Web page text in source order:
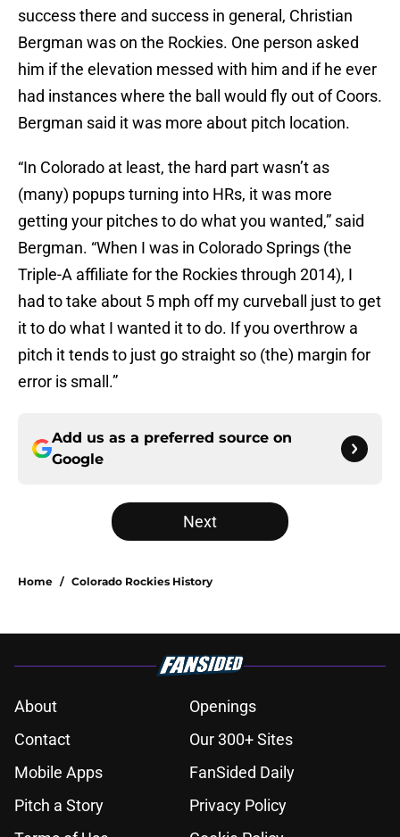
success there and success in general, Christian
Bergman was on the Rockies. One person asked
him if the elevation messed with him and if he ever
had instances where the ball would fly out of Coors.
Bergman said it was more about pitch location.
“In Colorado at least, the hard part wasn’t as
(many) popups turning into HRs, it was more
getting your pitches to do what you wanted,” said
Bergman. “When I was in Colorado Springs (the
Triple-A affiliate for the Rockies through 2014), I
had to take about 5 mph off my curveball just to get
it to do what I wanted it to do. If you overthrow a
pitch it tends to just go straight so (the) margin for
error is small.”
Add us as a preferred source on
Google
Next
Home / Colorado Rockies History
About
Openings
Contact
Our 300+ Sites
Mobile Apps
FanSided Daily
Pitch a Story
Privacy Policy